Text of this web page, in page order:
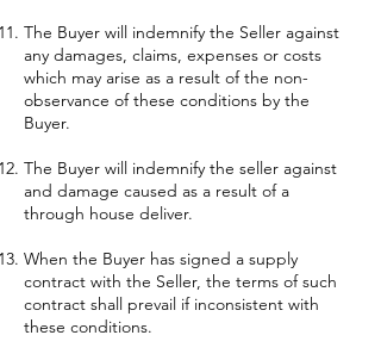
The Buyer will indemnify the Seller against
any damages, claims, expenses or costs
which may arise as a result of the non-
observance of these conditions by the
Buyer.
The Buyer will indemnify the seller against
and damage caused as a result of a
through house deliver.
When the Buyer has signed a supply
contract with the Seller, the terms of such
contract shall prevail if inconsistent with
these conditions.